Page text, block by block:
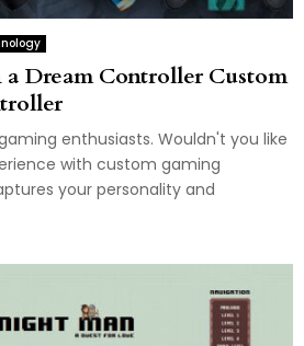
Dream Controller Custom
enthusiasts. Wouldn't you like
with custom gaming
your personality and